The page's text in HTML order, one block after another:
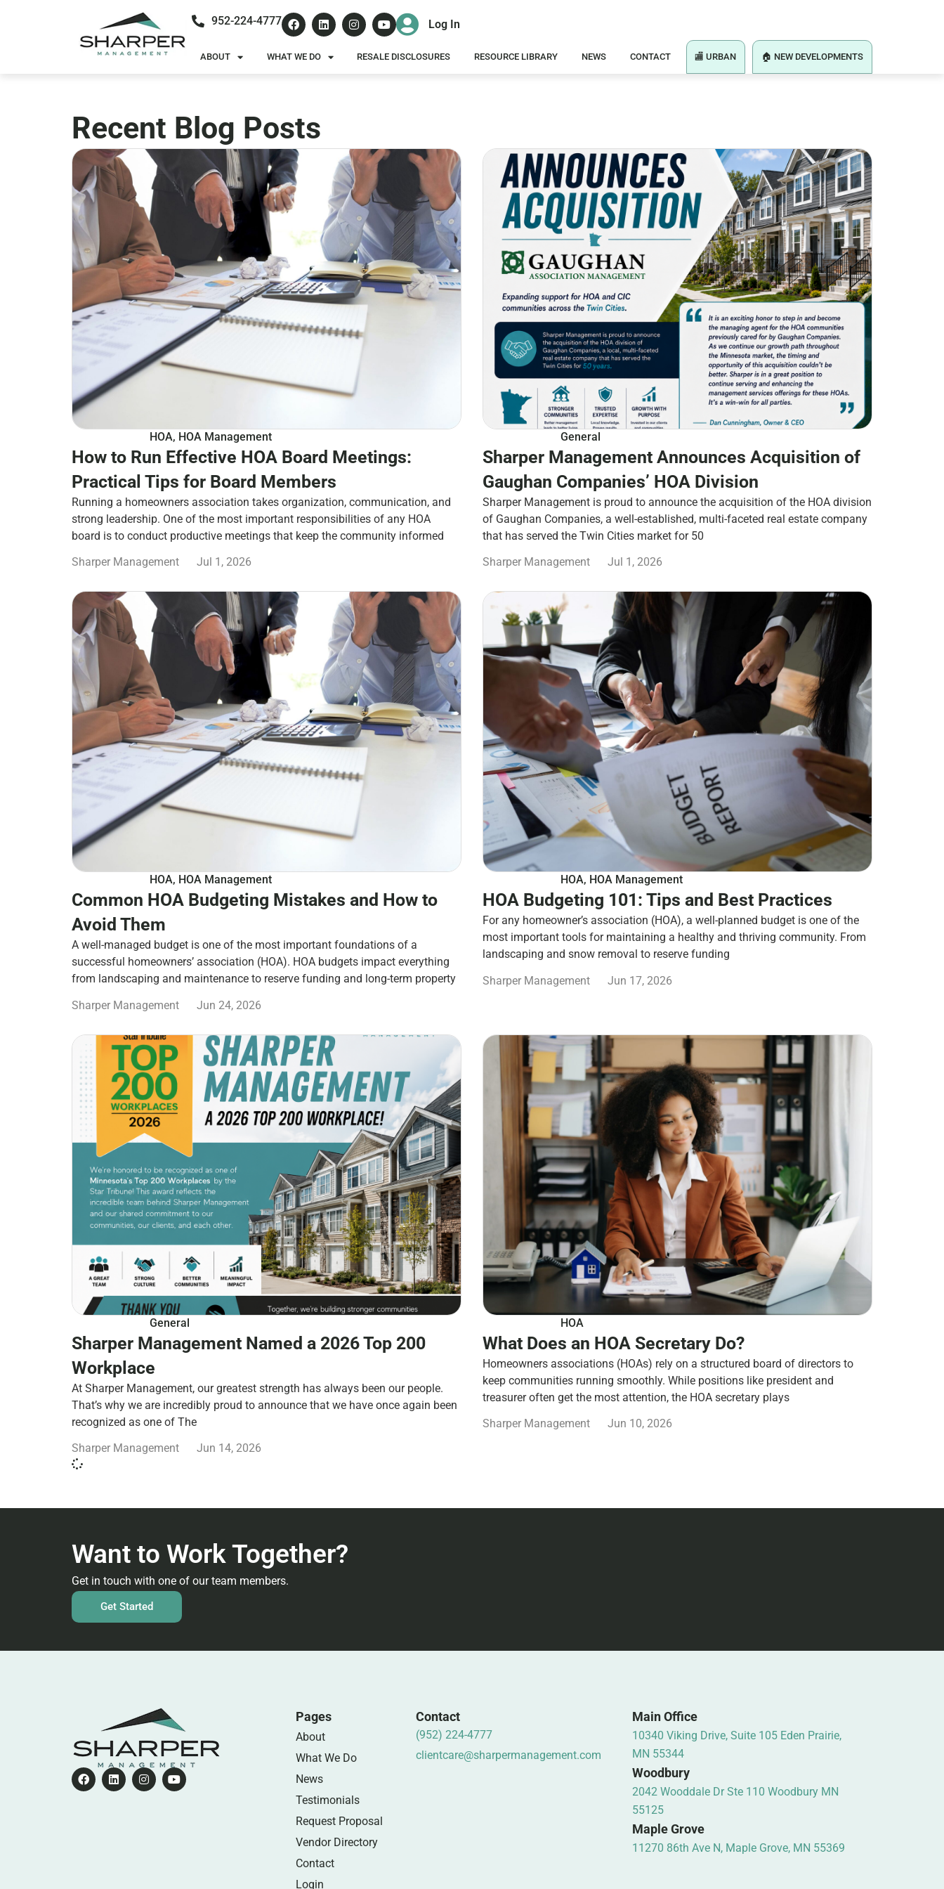
952-224-4777 Log In
ABOUT WHAT WE DO RESALE DISCLOSURES RESOURCE LIBRARY NEWS CONTACT 🏬 URBAN 🏠 NEW DEVELOPMENTS
Recent Blog Posts
HOA, HOA Management
How to Run Effective HOA Board Meetings:
Practical Tips for Board Members
Running a homeowners association takes organization, communication, and
strong leadership. One of the most important responsibilities of any HOA
board is to conduct productive meetings that keep the community informed
Sharper Management
Jul 1, 2026
General
Sharper Management Announces Acquisition of
Gaughan Companies’ HOA Division
Sharper Management is proud to announce the acquisition of the HOA division
of Gaughan Companies, a well-established, multi-faceted real estate company
that has served the Twin Cities market for 50
Sharper Management
Jul 1, 2026
HOA, HOA Management
Common HOA Budgeting Mistakes and How to
Avoid Them
A well-managed budget is one of the most important foundations of a
successful homeowners’ association (HOA). HOA budgets impact everything
from landscaping and maintenance to reserve funding and long-term property
Sharper Management
Jun 24, 2026
HOA, HOA Management
HOA Budgeting 101: Tips and Best Practices
For any homeowner’s association (HOA), a well-planned budget is one of the
most important tools for maintaining a healthy and thriving community. From
landscaping and snow removal to reserve funding
Sharper Management
Jun 17, 2026
General
Sharper Management Named a 2026 Top 200
Workplace
At Sharper Management, our greatest strength has always been our people.
That’s why we are incredibly proud to announce that we have once again been
recognized as one of The
Sharper Management
Jun 14, 2026
HOA
What Does an HOA Secretary Do?
Homeowners associations (HOAs) rely on a structured board of directors to
keep communities running smoothly. While positions like president and
treasurer often get the most attention, the HOA secretary plays
Sharper Management
Jun 10, 2026
Want to Work Together?
Get in touch with one of our team members.
Get Started
Pages
About
What We Do
News
Testimonials
Request Proposal
Vendor Directory
Contact
Login
Contact
(952) 224-4777
clientcare@sharpermanagement.com
Main Office
10340 Viking Drive, Suite 105 Eden Prairie,
MN 55344
Woodbury
2042 Wooddale Dr Ste 110 Woodbury MN
55125
Maple Grove
11270 86th Ave N, Maple Grove, MN 55369